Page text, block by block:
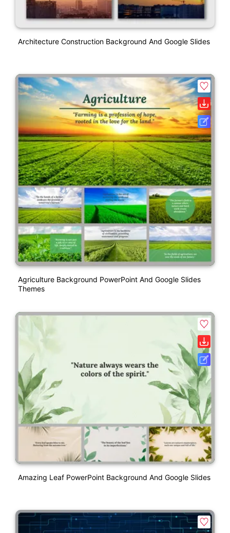
Architecture Construction Background And Google Slides
Agriculture Background PowerPoint And Google Slides
Themes
Amazing Leaf PowerPoint Background And Google Slides